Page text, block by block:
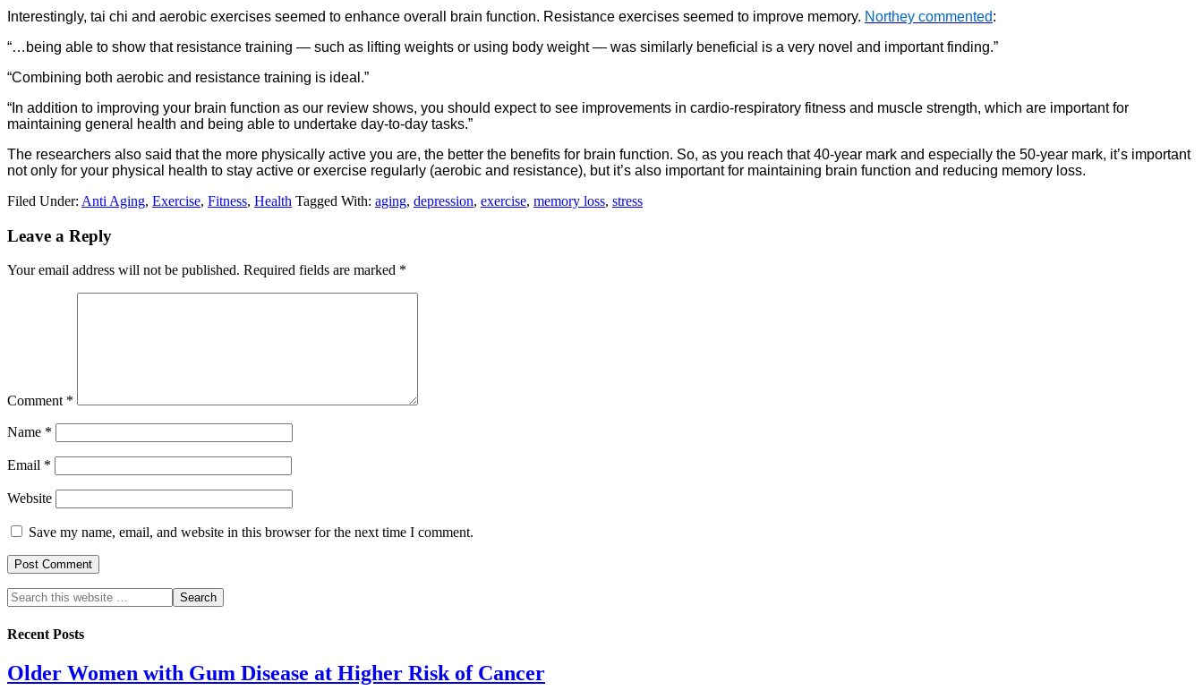
Interestingly, tai chi and aerobic exercises seemed to enhance overall brain function. Resistance exercises seemed to improve memory. Northey commented:
“…being able to show that resistance training — such as lifting weights or using body weight — was similarly beneficial is a very novel and important finding.”
“Combining both aerobic and resistance training is ideal.”
“In addition to improving your brain function as our review shows, you should expect to see improvements in cardio-respiratory fitness and muscle strength, which are important for
maintaining general health and being able to undertake day-to-day tasks.”
The researchers also said that the more physically active you are, the better the benefits for brain function. So, as you reach that 40-year mark and especially the 50-year mark, it’s important
not only for your physical health to stay active or exercise regularly (aerobic and resistance), but it’s also important for maintaining brain function and reducing memory loss.
Filed Under: Anti Aging, Exercise, Fitness, Health Tagged With: aging, depression, exercise, memory loss, stress
Leave a Reply
Your email address will not be published. Required fields are marked *
Comment *
Name *
Email *
Website
Save my name, email, and website in this browser for the next time I comment.
Recent Posts
Older Women with Gum Disease at Higher Risk of Cancer